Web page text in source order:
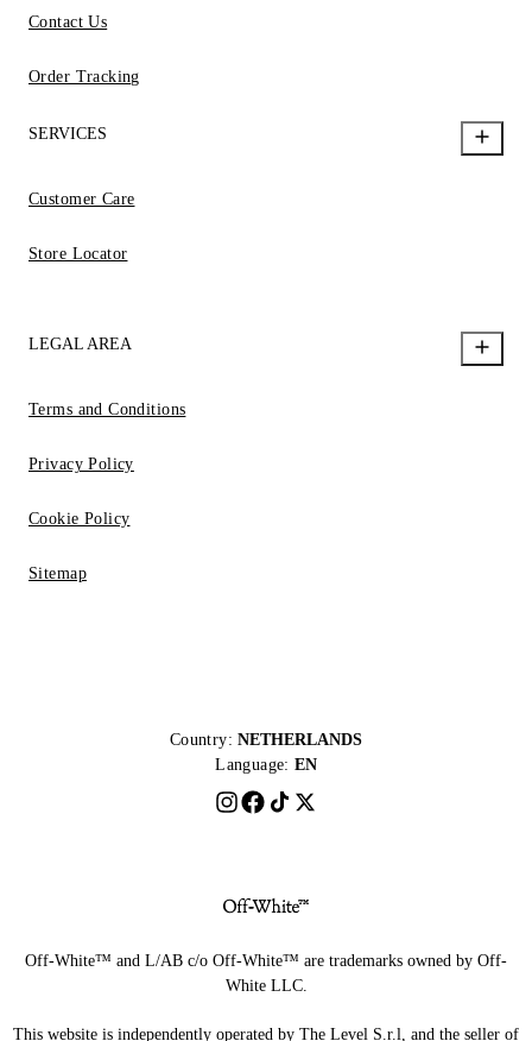
Contact Us
Order Tracking
SERVICES
Customer Care
Store Locator
LEGAL AREA
Terms and Conditions
Privacy Policy
Cookie Policy
Sitemap
Country: NETHERLANDS
Language: EN
Off-White™ and L/AB c/o Off-White™ are trademarks owned by Off-
White LLC.
This website is independently operated by The Level S.r.l, and the seller of